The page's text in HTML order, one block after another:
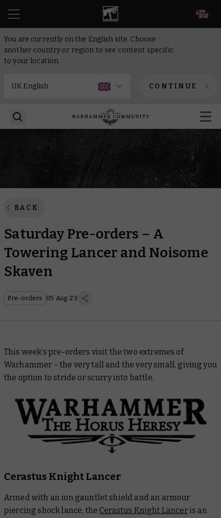
You are currently on the English site. Choose
another country or region to see content specific
to your location.
CONTINUE
BACK
Saturday Pre-orders – A
Towering Lancer and Noisome
Skaven
Pre-orders 05 Aug 23
This week’s pre-orders visit the two extremes of
Warhammer – the very tall and the very small, giving you
the option to stride or scurry into battle.
Cerastus Knight Lancer
Armed with an ion gauntlet shield and an armour
piercing shock lance, the Cerastus Knight Lanceris an